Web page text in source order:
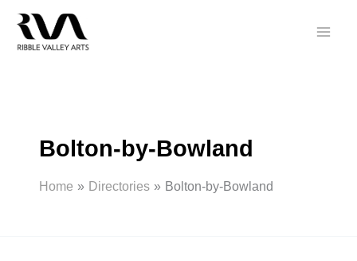
content
Bolton-by-Bowland
Home Directories Bolton-by-Bowland